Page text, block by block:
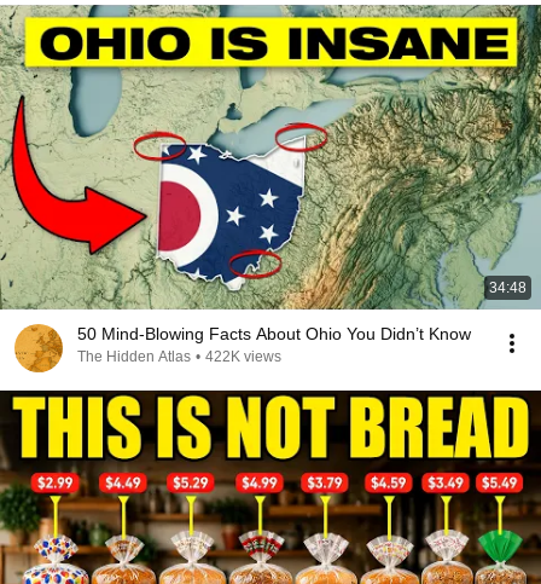
34:48
50 Mind-Blowing Facts About Ohio You Didn’t Know
The Hidden Atlas • 422K views